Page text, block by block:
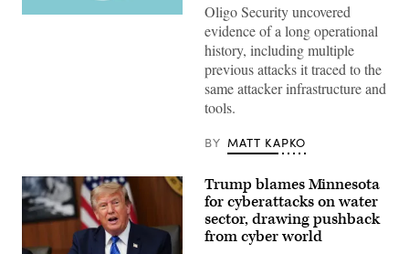
Oligo Security uncovered
evidence of a long operational
history, including multiple
previous attacks it traced to the
same attacker infrastructure and
tools.
BY MATT KAPKO
Trump blames Minnesota
for cyberattacks on water
sector, drawing pushback
from cyber world